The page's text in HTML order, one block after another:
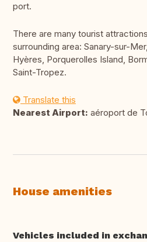
port.
There are many tourist
surrounding area: Sanary-sur-
Hyères, Porquerolles Island,
Saint-Tropez.
Translate this
Nearest Airport: aéroport de
House amenities
Vehicles included in